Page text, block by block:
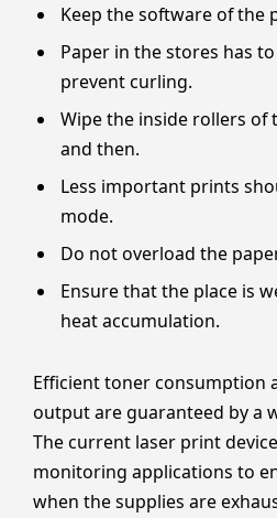
Keep the software of the
Paper in the stores has
prevent curling.
Wipe the inside rollers
and then.
Less important prints
mode.
Do not overload the
Ensure that the place is
heat accumulation.
Efficient toner consumption
output are guaranteed by a
The current laser print
monitoring applications to
when the supplies are